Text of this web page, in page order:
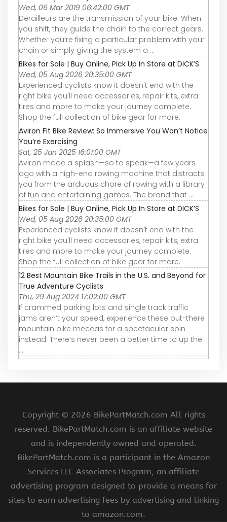
Wed, 06 Mar 2019 06:42:00 GMT
Derailleurs are the transmission of your bike. When
you shift, they guide the chain to the correct gears.
Whether you’re fixing a particular problem with your
chain or simply giving the system a ...
Bikes for Sale | Buy Online, Pick Up In Store at DICK’S
Wed, 05 Aug 2026 20:35:00 GMT
Experienced cyclists know it doesn't end with the
right bike you'll need accessories, repair kits, extra
tires and more to make your journey complete.
Shop the full collection of bike gear for more.
Aviron Fit Bike Review: So Immersive You Won’t Notice
You’re Exercising
Sat, 25 Jan 2025 16:01:00 GMT
Aviron made a splash—so to speak—a few years
ago with a high-end rowing machine that distracts
you from the arduous chore of rowing with a library
of fun and entertaining games. The brand that ...
Bikes for Sale | Buy Online, Pick Up In Store at DICK’S
Wed, 05 Aug 2026 20:35:00 GMT
Experienced cyclists know it doesn't end with the
right bike you'll need accessories, repair kits, extra
tires and more to make your journey complete.
Shop the full collection of bike gear for more.
12 Best Mountain Bike Trails in the U.S. and Beyond for
True Adventure Cyclists
Thu, 29 Aug 2024 17:02:00 GMT
If crammed parking lots and single track traffic
jams aren’t your speed, experience these out-there
mountain bike meccas for a spectacular spin
instead. There’s never been a better time to up the
...
Copyright © 2026 BikePartMatch.com All rights
reserved. BikePartMatch.com is an affiliate website
and is independently owned and operated.
BikePartMatch.com is a participant in the Amazon
Services LLC Associates Program, an affiliate
advertising program designed to provide a means for
sites to earn advertising fees by advertising and linking
to amazon.com.